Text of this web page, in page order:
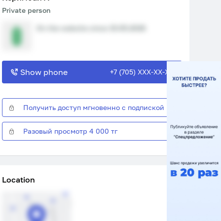
Private person
Show phone +7 (705) XXX-XX-XX
Получить доступ мгновенно с подпиской
Разовый просмотр 4 000 тг
Location